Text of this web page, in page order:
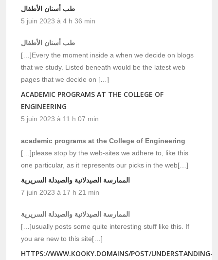
طب أسنان الأطفال
5 juin 2023 à 4 h 36 min
طب أسنان الأطفال
[…]Every the moment inside a when we decide on blogs
that we study. Listed beneath would be the latest web
pages that we decide on […]
ACADEMIC PROGRAMS AT THE COLLEGE OF
ENGINEERING
5 juin 2023 à 11 h 07 min
academic programs at the College of Engineering
[…]please stop by the web-sites we adhere to, like this
one particular, as it represents our picks in the web[…]
الممارسة الصيدلانية والصيدلة السريرية
7 juin 2023 à 17 h 21 min
الممارسة الصيدلانية والصيدلة السريرية
[…]usually posts some quite interesting stuff like this. If
you are new to this site[…]
HTTPS://WWW.KOOKY.DOMAINS/POST/UNDERSTANDING-